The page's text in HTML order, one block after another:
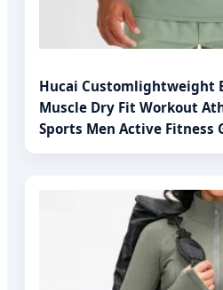
Hucai Customlightweight
Muscle Dry Fit Workout
Sports Men Active Fitness